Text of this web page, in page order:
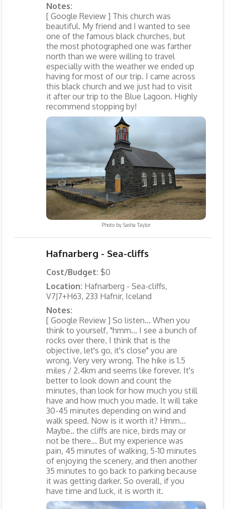
Notes:
[ Google Review ] This church was
beautiful. My friend and I wanted to see
one of the famous black churches, but
the most photographed one was farther
north than we were willing to travel
especially with the weather we ended up
having for most of our trip. I came across
this black church and we just had to visit
it after our trip to the Blue Lagoon. Highly
recommend stopping by!
Photo by Sasha Taylor
Hafnarberg - Sea-cliffs
Cost/Budget: $0
Location: Hafnarberg - Sea-cliffs,
V7J7+H63, 233 Hafnir, Iceland
Notes:
[ Google Review ] So listen... When you
think to yourself, "hmm... I see a bunch of
rocks over there, I think that is the
objective, let's go, it's close" you are
wrong. Very very wrong. The hike is 1.5
miles / 2.4km and seems like forever. It's
better to look down and count the
minutes, than look for how much you still
have and how much you made. It will take
30-45 minutes depending on wind and
walk speed. Now is it worth it? Hmm...
Maybe.. the cliffs are nice, birds may or
not be there... But my experience was
pain, 45 minutes of walking, 5-10 minutes
of enjoying the scenery, and then another
35 minutes to go back to parking because
it was getting darker. So overall, if you
have time and luck, it is worth it.